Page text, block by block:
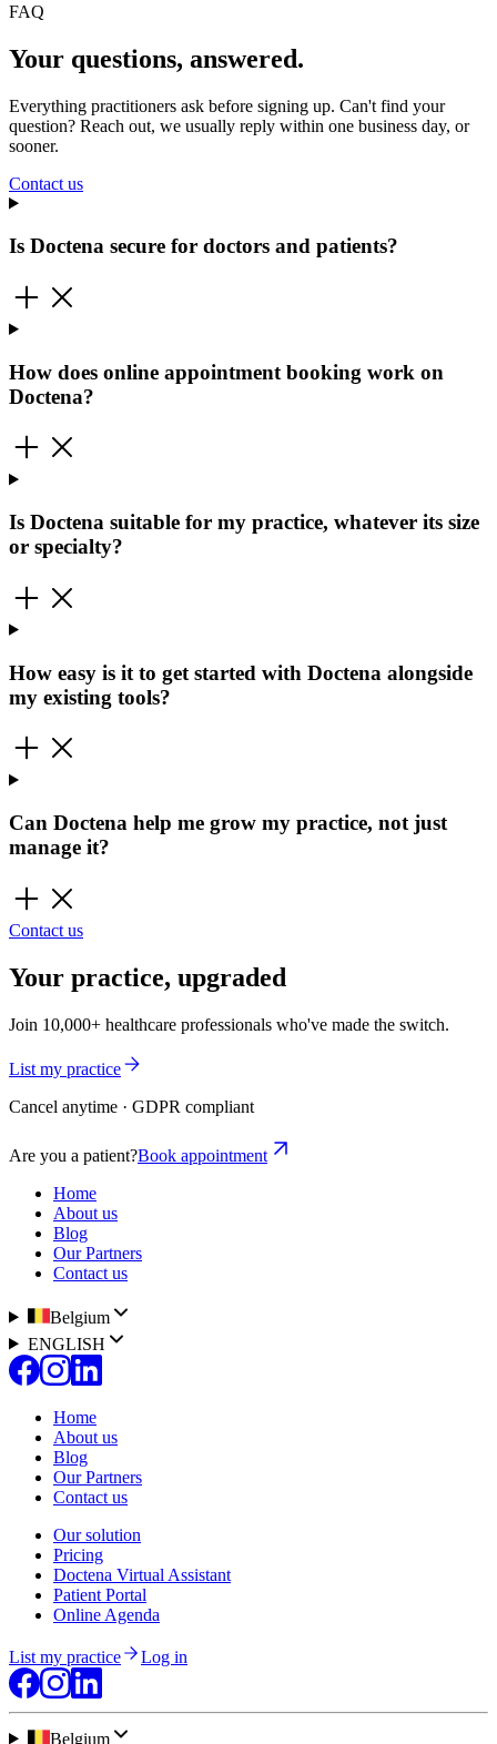
FAQ
Your questions, answered.
Everything practitioners ask before signing up. Can't find your
question? Reach out, we usually reply within one business day, or
sooner.
Contact us
Is Doctena secure for doctors and patients?
How does online appointment booking work on
Doctena?
Is Doctena suitable for my practice, whatever its size
or specialty?
How easy is it to get started with Doctena alongside
my existing tools?
Can Doctena help me grow my practice, not just
manage it?
Contact us
Your practice, upgraded
Join 10,000+ healthcare professionals who've made the switch.
List my practice
Cancel anytime · GDPR compliant
Are you a patient?Book appointment
Home
About us
Blog
Our Partners
Contact us
Belgium
ENGLISH
Home
About us
Blog
Our Partners
Contact us
Our solution
Pricing
Doctena Virtual Assistant
Patient Portal
Online Agenda
List my practice Log in
Belgium